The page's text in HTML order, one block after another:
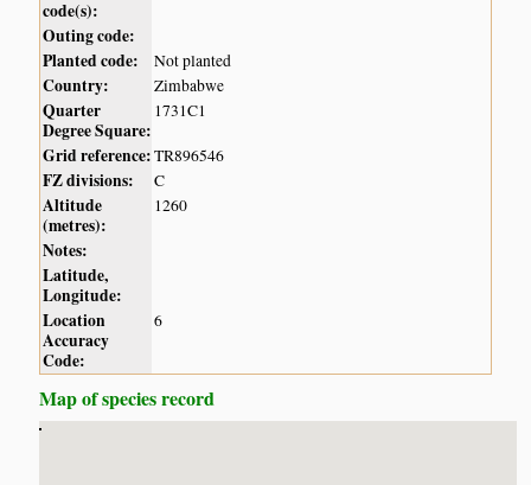
code(s):
Outing code:
Planted code:
Not planted
Country: Zimbabwe
Quarter
Degree Square:
1731C1
Grid reference:TR896546
FZ divisions: C
Altitude
(metres):
1260
Notes:
Latitude,
Longitude:
Location
Accuracy
Code:
6
Map of species record